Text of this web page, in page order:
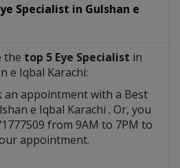
Specialist in Gulshan e
the top 5 Eye Specialist in
e Iqbal Karachi:
an appointment with a Best
e Iqbal Karachi . Or, you
from 9AM to 7PM to
appointment.